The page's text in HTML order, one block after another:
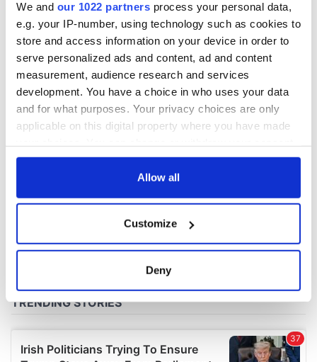
We and our 1022 partners process your personal data,
e.g. your IP-number, using technology such as cookies to
store and access information on your device in order to
serve personalized ads and content, ad and content
measurement, audience research and services
development. You have a choice in who uses your data
and for what purposes. Your privacy choices are only
applicable on this digital property where you have made
any time from the Cookie Declaration or by clicking on
Collect information about your geographical
location which can be accurate to within several
Find out more about how your personal data is processed
details section.
Allow all
Customize
Deny
COMMENTS